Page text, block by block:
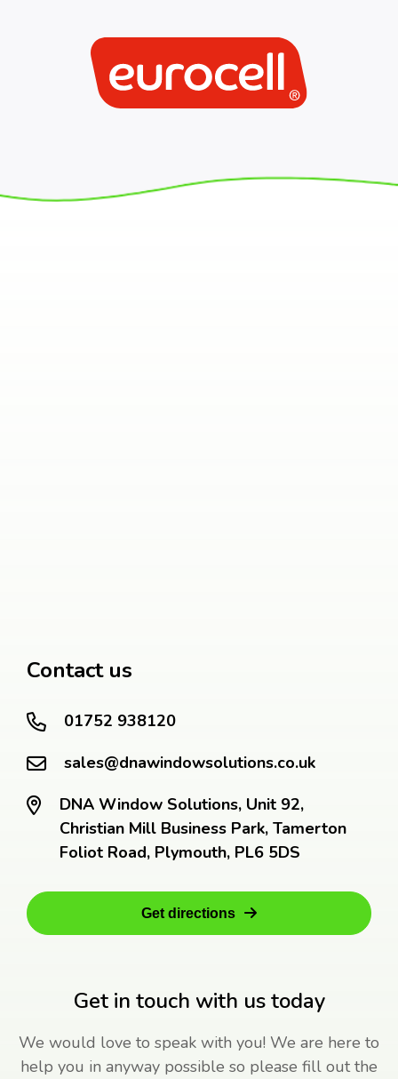
Get in touch with us today
We would love to speak with you! We are here to
help you in anyway possible so please fill out the
Contact us
01752 938120
sales@dnawindowsolutions.co.uk
DNA Window Solutions, Unit 92,
Christian Mill Business Park, Tamerton
Foliot Road, Plymouth, PL6 5DS
Get directions